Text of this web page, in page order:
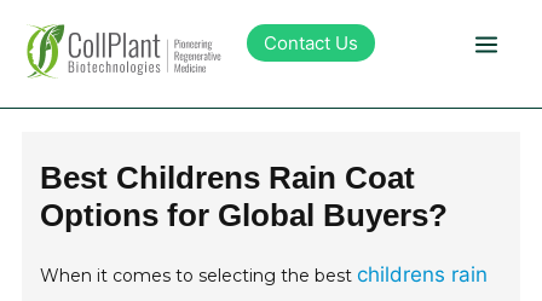
Contact Us
Products
Pipeline
Best Childrens Rain Coat
Options for Global Buyers?
When it comes to selecting the bestchildrens rain